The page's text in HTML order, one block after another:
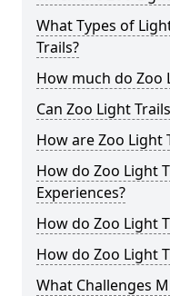
What Types of
Trails?
How much do Zoo
Can Zoo Light
How are Zoo Light
How do Zoo Light
Experiences?
How do Zoo Light
How do Zoo Light
What Challenges